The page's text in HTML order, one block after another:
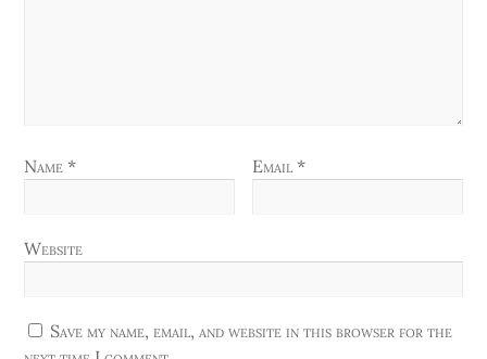
Name* Email*
Website
Save my name, email, and website in this browser for the